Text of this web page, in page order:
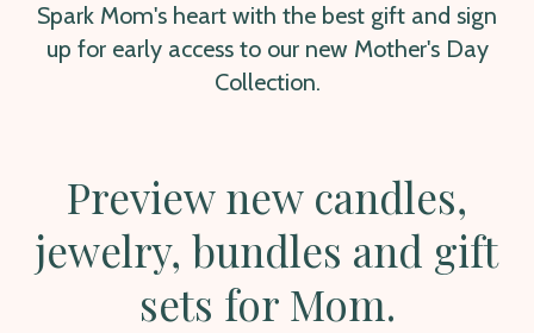
Spark Mom's heart with the best gift and sign
up for early access to our new Mother's Day
Collection.
Preview new candles,
jewelry, bundles and gift
sets for Mom.